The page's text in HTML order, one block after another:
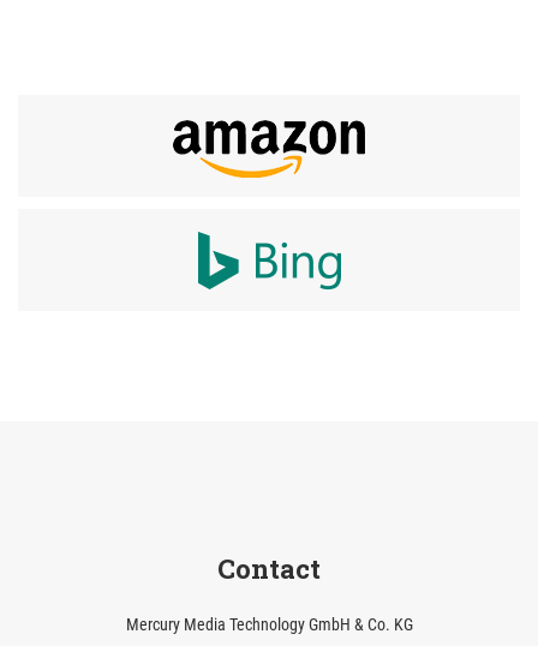
Contact
Mercury Media Technology GmbH & Co. KG